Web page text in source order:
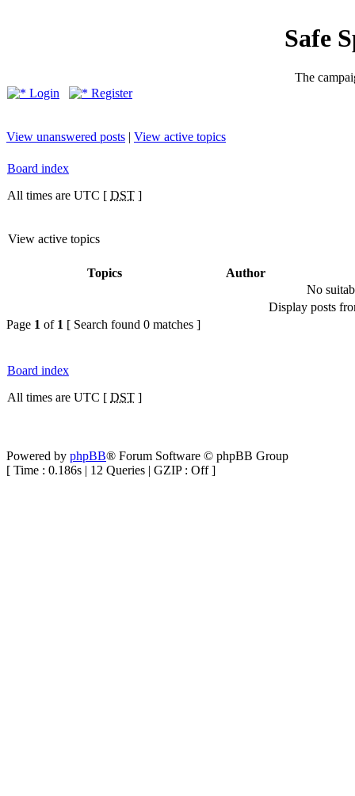
Safe
The
Login
Register
View unanswered posts | View active topics
Board index
All times are UTC [ DST ]
View active topics
Topics
Author
No
Display posts
Page 1 of 1 [ Search found 0 matches ]
Board index
All times are UTC [ DST ]
Powered by phpBB® Forum Software © phpBB Group
[ Time : 0.186s | 12 Queries | GZIP : Off ]